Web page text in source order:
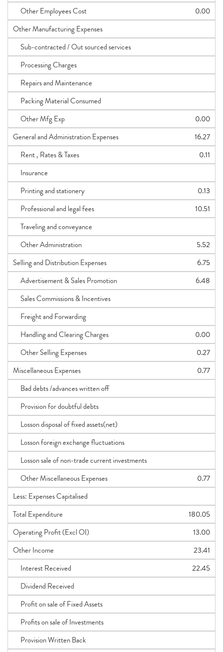
Other Employees Cost
0.00
Other Manufacturing Expenses
Sub-contracted / Out sourced services
Processing Charges
Repairs and Maintenance
Packing Material Consumed
Other Mfg Exp
0.00
General and Administration Expenses
16.27
Rent , Rates & Taxes
0.11
Insurance
Printing and stationery
0.13
Professional and legal fees
10.51
Traveling and conveyance
Other Administration
5.52
Selling and Distribution Expenses
6.75
Advertisement & Sales Promotion
6.48
Sales Commissions & Incentives
Freight and Forwarding
Handling and Clearing Charges
0.00
Other Selling Expenses
0.27
Miscellaneous Expenses
0.77
Bad debts /advances written off
Provision for doubtful debts
Losson disposal of fixed assets(net)
Losson foreign exchange fluctuations
Losson sale of non-trade current investments
Other Miscellaneous Expenses
0.77
Less: Expenses Capitalised
Total Expenditure
180.05
Operating Profit (Excl OI)
13.00
Other Income
23.41
Interest Received
22.45
Dividend Received
Profit on sale of Fixed Assets
Profits on sale of Investments
Provision Written Back